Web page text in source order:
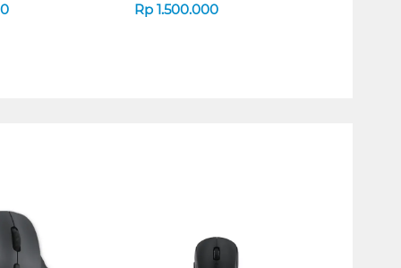
Rp 1.500.000